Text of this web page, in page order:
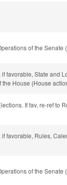
of the Senate
favorable, State and
House (House
If fav, re-ref to
favorable, Rules,
of the Senate